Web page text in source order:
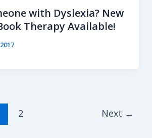
with Dyslexia? New
Therapy Available!
2 Next →